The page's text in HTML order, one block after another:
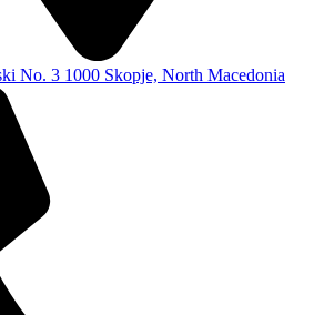
No. 3 1000 Skopje, North Macedonia